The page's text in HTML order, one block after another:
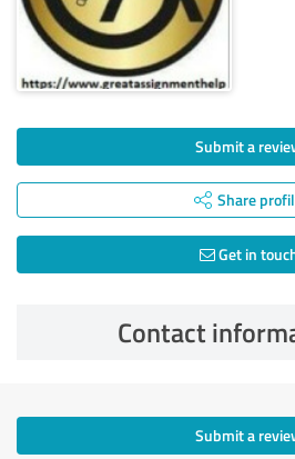
Submit a
Share
Get in
Contact
Submit a